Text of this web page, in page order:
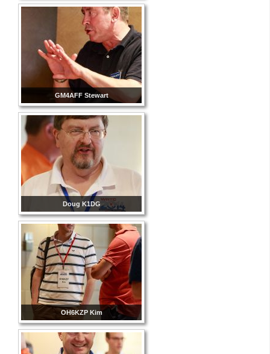
GM4AFF Stewart
Doug K1DG
OH6KZP Kim